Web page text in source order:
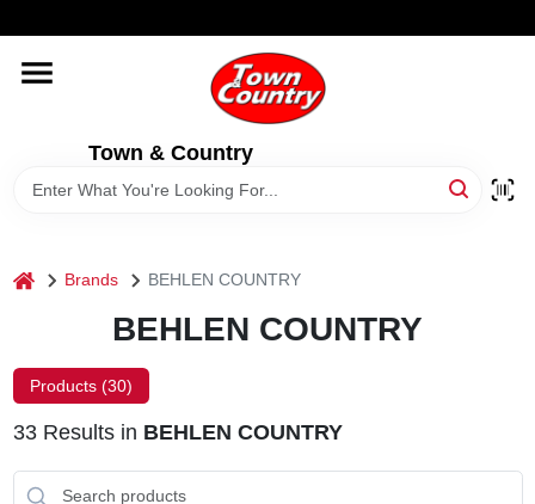
to
Town & Country
HOME
OLD HICKORY SHEDS
home Brands BEHLEN COUNTRY
BEHLEN COUNTRY
Products (30)
33Results in BEHLEN COUNTRY